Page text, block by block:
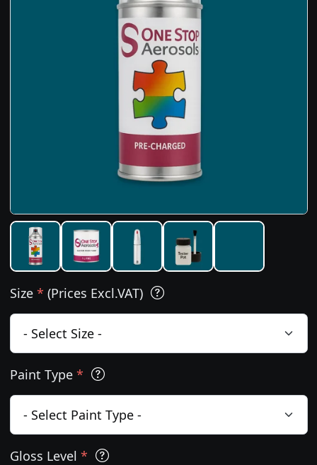
Size * (Prices Excl.VAT)
Paint Type *
Gloss Level *